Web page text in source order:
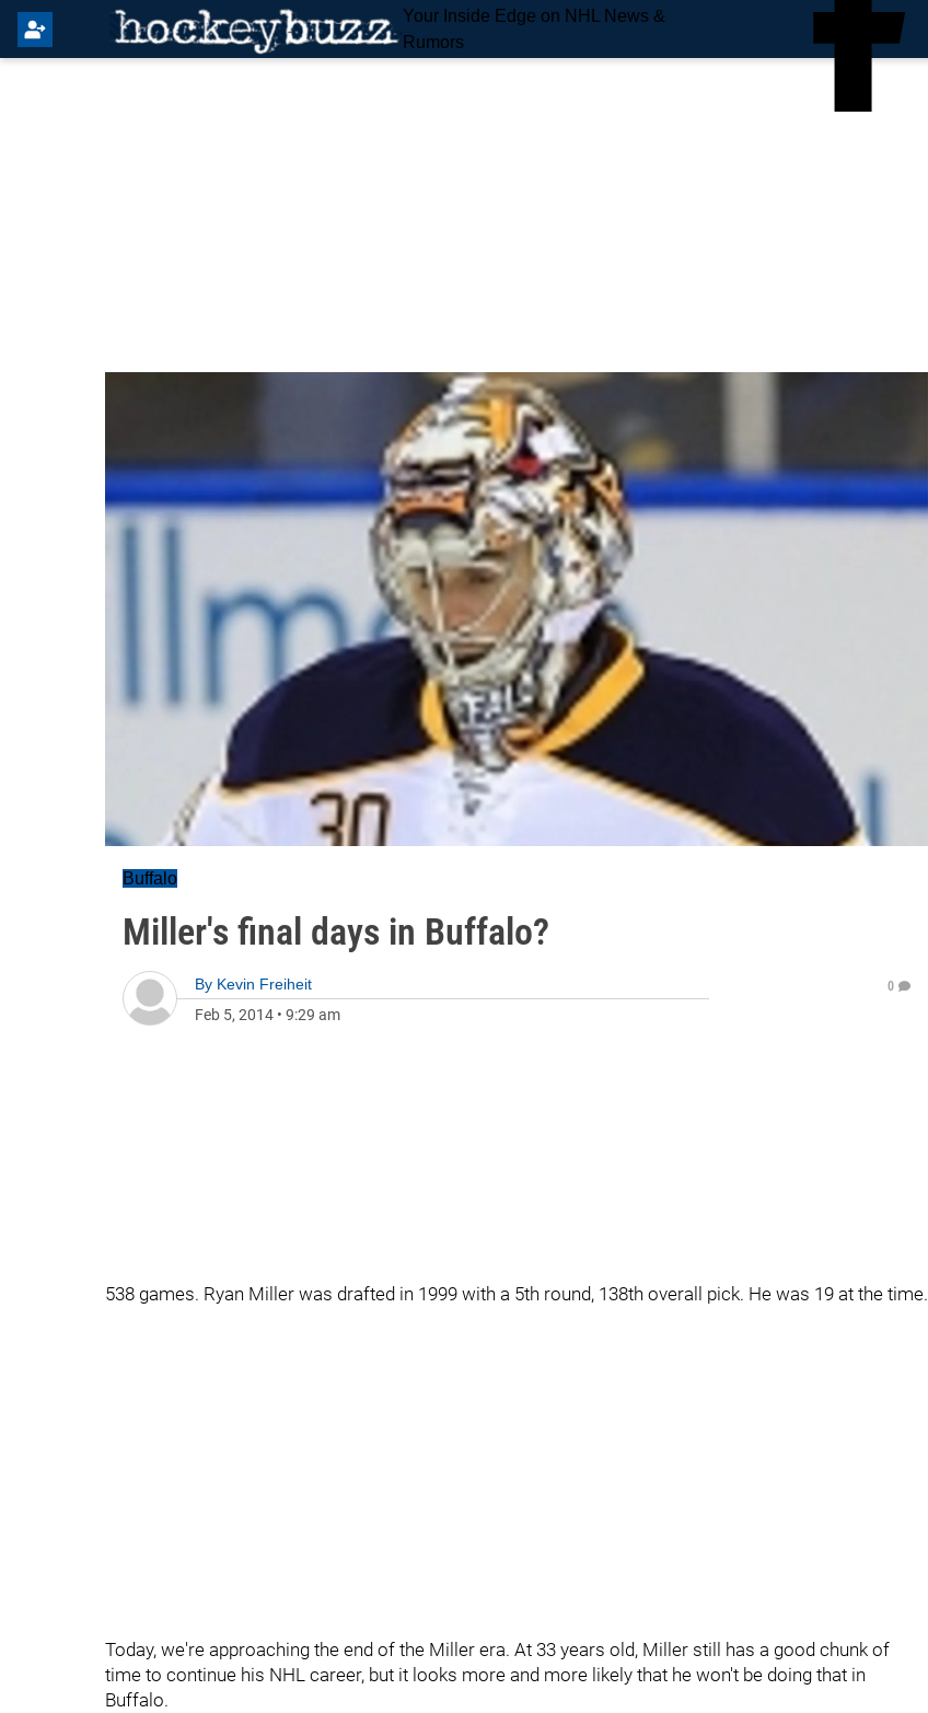
Your Inside Edge on NHL News &
Rumors
Buffalo
Miller's final days in Buffalo?
By Kevin Freiheit
Feb 5, 2014 • 9:29 am
0
538 games. Ryan Miller was drafted in 1999 with a 5th round, 138th overall pick. He was 19 at the time.
Today, we're approaching the end of the Miller era. At 33 years old, Miller still has a good chunk of
time to continue his NHL career, but it looks more and more likely that he won't be doing that in
Buffalo.